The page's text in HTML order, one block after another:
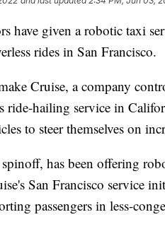
have given a robotic taxi
rides in San Francisco.
Cruise, a company
hailing service in
to steer themselves on
has been offering
San Francisco service
passengers in less-